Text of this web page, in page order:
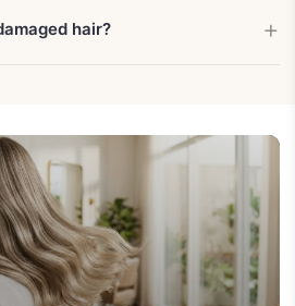
hair?